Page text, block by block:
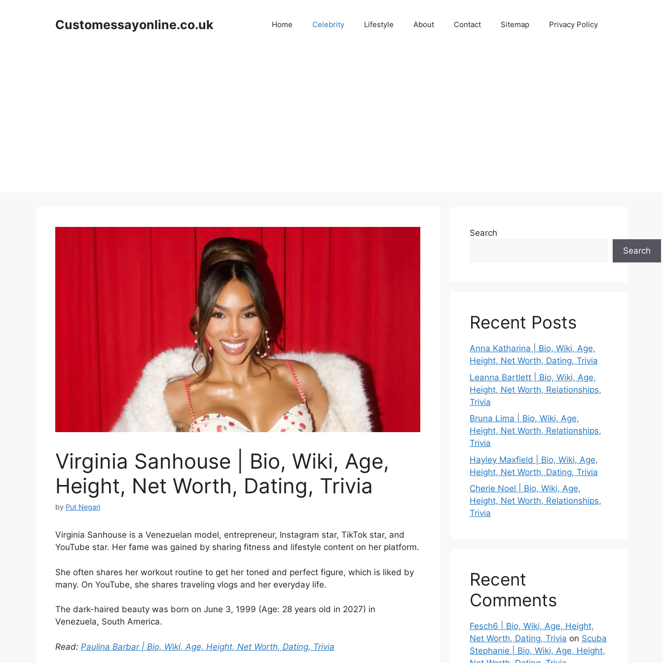
Customessayonline.co.uk Home Celebrity Lifestyle About Contact Sitemap Privacy Policy
Virginia Sanhouse | Bio, Wiki, Age,
Height, Net Worth, Dating, Trivia
by Put Negari
Virginia Sanhouse is a Venezuelan model, entrepreneur, Instagram star, TikTok star, and
YouTube star. Her fame was gained by sharing fitness and lifestyle content on her platform.
She often shares her workout routine to get her toned and perfect figure, which is liked by
many. On YouTube, she shares traveling vlogs and her everyday life.
The dark-haired beauty was born on June 3, 1999 (Age: 28 years old in 2027) in
Venezuela, South America.
Read: Paulina Barbar | Bio, Wiki, Age, Height, Net Worth, Dating, Trivia
Search
Search
Recent Posts
Anna Katharina | Bio, Wiki, Age,
Height, Net Worth, Dating, Trivia
Leanna Bartlett | Bio, Wiki, Age,
Height, Net Worth, Relationships,
Trivia
Bruna Lima | Bio, Wiki, Age,
Height, Net Worth, Relationships,
Trivia
Hayley Maxfield | Bio, Wiki, Age,
Height, Net Worth, Dating, Trivia
Cherie Noel | Bio, Wiki, Age,
Height, Net Worth, Relationships,
Trivia
Recent
Comments
Fesch6 | Bio, Wiki, Age, Height,
Net Worth, Dating, Trivia on Scuba
Stephanie | Bio, Wiki, Age, Height,